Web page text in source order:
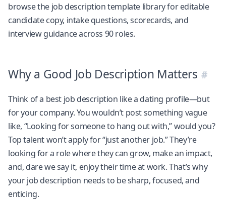
browse the job description template libraryfor editable
candidate copy, intake questions, scorecards, and
interview guidance across 90 roles.
Why a Good Job Description Matters
Think of a best job description like a dating profile—but
for your company. You wouldn’t post something vague
like, “Looking for someone to hang out with,” would you?
Top talent won’t apply for “just another job.” They’re
looking for a role where they can grow, make an impact,
and, dare we say it, enjoy their time at work. That’s why
your job description needs to be sharp, focused, and
enticing.